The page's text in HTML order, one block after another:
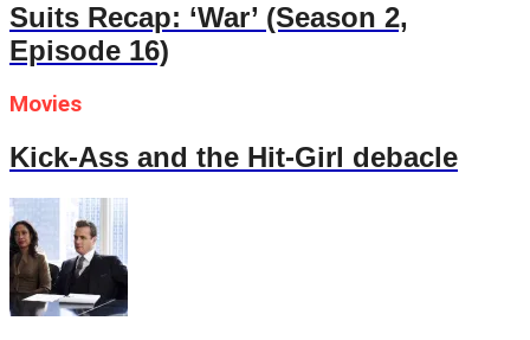
Suits Recap: ‘War’ (Season 2,
Episode 16)
Movies
Kick-Ass and the Hit-Girl debacle